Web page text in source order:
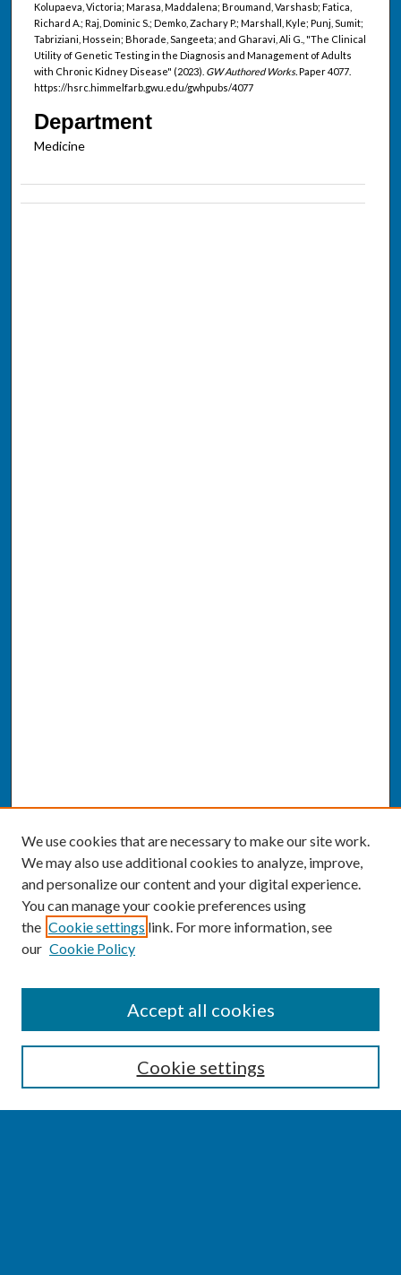
Kolupaeva, Victoria; Marasa, Maddalena; Broumand, Varshasb; Fatica,
Richard A.; Raj, Dominic S.; Demko, Zachary P.; Marshall, Kyle; Punj, Sumit;
Tabriziani, Hossein; Bhorade, Sangeeta; and Gharavi, Ali G., "The Clinical
Utility of Genetic Testing in the Diagnosis and Management of Adults
with Chronic Kidney Disease" (2023). GW Authored Works.Paper 4077.
https://hsrc.himmelfarb.gwu.edu/gwhpubs/4077
Department
Medicine
Enter search terms:
We use cookies that are necessary to make our site work.
We may also use additional cookies to analyze, improve,
and personalize our content and your digital experience.
You can manage your cookie preferences using
the Cookie settings link. For more information, see
our Cookie Policy
Cookie settings
Accept all cookies